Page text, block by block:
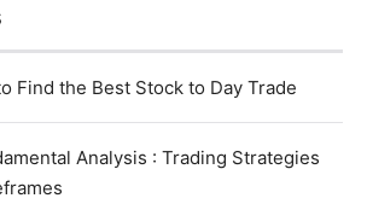
Find the Best Stock to Day Trade
Analysis : Trading Strategies